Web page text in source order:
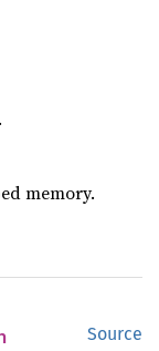
memory.
Source